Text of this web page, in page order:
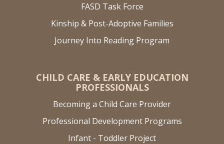
FASD Task Force
Kinship & Post-Adoptive Families
Journey Into Reading Program
CHILD CARE & EARLY EDUCATION
PROFESSIONALS
Becoming a Child Care Provider
Professional Development Programs
Infant - Toddler Project